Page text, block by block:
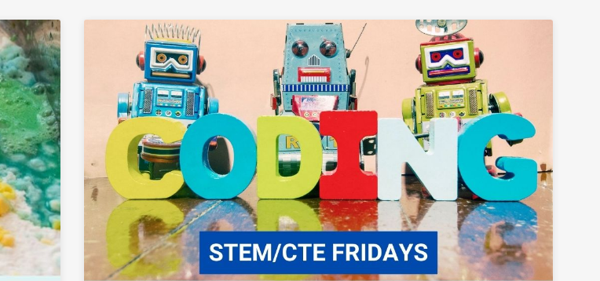
STEM Permanent Link to Fun with Coding!